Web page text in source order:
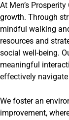
At Men’s
growth. Through
mindful walking
resources and
social well-being.
meaningful
effectively navigate
We foster an
improvement,